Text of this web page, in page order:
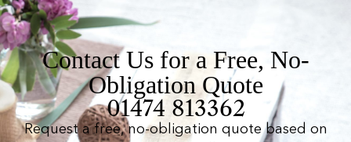
Contact Us for a Free, No-
Obligation Quote
01474 813362
Request a free, no-obligation quote based on